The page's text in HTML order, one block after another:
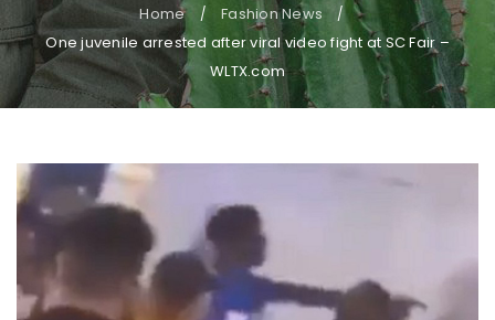
Home / Fashion News /
One juvenile arrested after viral video fight at SC Fair –
WLTX.com